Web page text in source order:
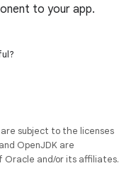
to your app.
subject to the licenses
OpenJDK are
and/or its affiliates.